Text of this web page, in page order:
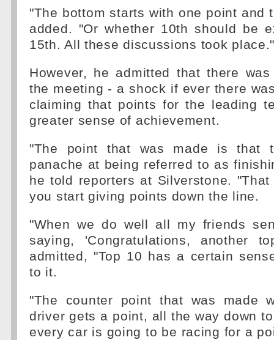
"The bottom starts with one point and
added. "Or whether 10th should be
15th. All these discussions took
However, he admitted that there
the meeting - a shock if ever there
claiming that points for the leading
greater sense of achievement.
"The point that was made is that
panache at being referred to as
he told reporters at Silverstone.
you start giving points down the line.
"When we do well all my friends
saying, 'Congratulations, another
admitted, "Top 10 has a certain
to it.
"The counter point that was made
driver gets a point, all the way down
every car is going to be racing for a